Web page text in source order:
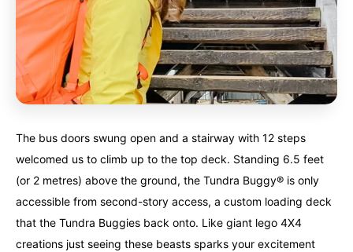
Australia
World famous beaches...
Costa Rica
An outdoor adventurer’s paradise...
French Polynesia
A world unto itself...
Australia
World famous beaches...
Costa Rica
An outdoor adventurer’s paradise...
French Polynesia
A world unto itself...
The bus doors swung open and a stairway with 12 steps
welcomed us to climb up to the top deck. Standing 6.5 feet
(or 2 metres) above the ground, the Tundra Buggy® is only
accessible from second-story access, a custom loading deck
that the Tundra Buggies back onto. Like giant lego 4X4
creations just seeing these beasts sparks your excitement